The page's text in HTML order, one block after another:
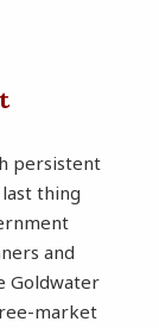
persistent
thing
and
Goldwater
market